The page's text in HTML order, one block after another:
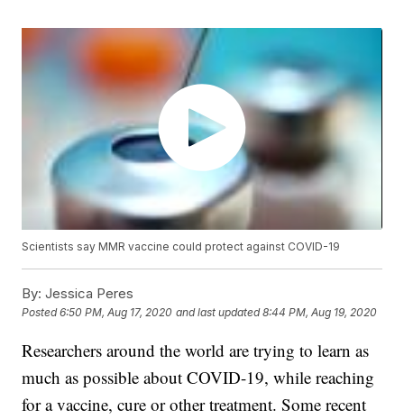
Scientists say MMR vaccine could protect against COVID-19
By: Jessica Peres
Posted6:50 PM, Aug 17, 2020 and last updated 8:44 PM, Aug 19, 2020
Researchers around the world are trying to learn as
much as possible about COVID-19, while reaching
for a vaccine, cure or other treatment. Some recent